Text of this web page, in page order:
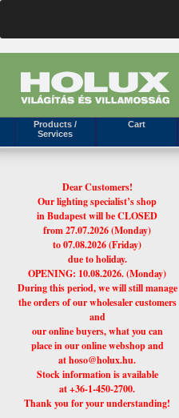
Products /
Services
Cart
Dear Customers!
Our lighting specialist’s shop
in Budapest will be CLOSED
from 27.07.2026 (Monday)
to 07.08.2026 (Friday)
due to holiday.
OPENING: 10.08.2026. (Monday)
During this period, we will still manage
the orders of our wholesaler customers
and
our online buyers, what you can
place in our online webshop and
at hoso@holux.hu.
Stock information is available
at +36-1-450-2700.
Thank you for your understanding!